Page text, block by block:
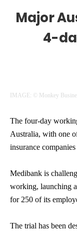
Major
4-
IMAGE: © Monkey
The four-day
Australia, with one
insurance
Medibank is
working, launching
for 250 of its
The trial has been